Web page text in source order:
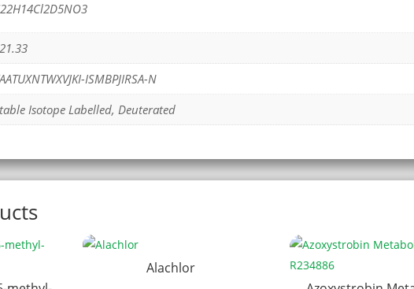
ISMBPJIRSA-N
Isotope Labelled, Deuterated
Alachlor